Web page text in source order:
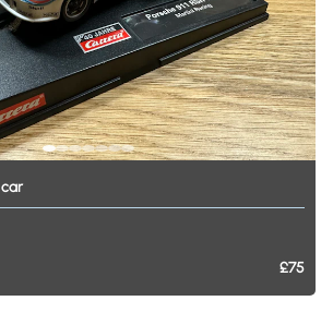
car
£75